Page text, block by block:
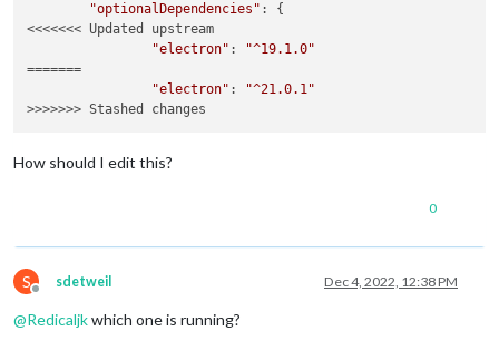
"optionalDependencies" : {
<<<<<<< Updated upstream
"electron" :
"^19.1.0"
=======
"electron" :
"^21.0.1"
How should I edit this?
0
S
Offline
sdetweil Dec 4, 2022, 12:38 PM
@Redicaljkwhich one is running?